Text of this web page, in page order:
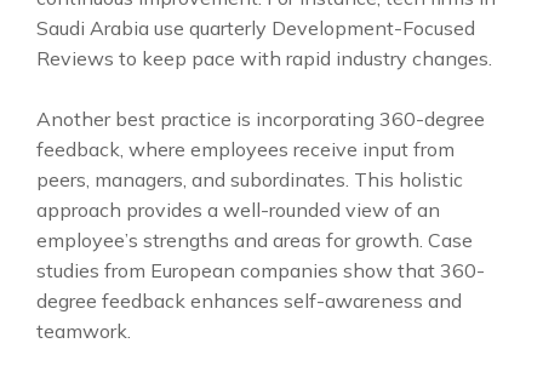
Saudi Arabia use quarterly Development-Focused
Reviews to keep pace with rapid industry changes.
Another best practice is incorporating 360-degree
feedback, where employees receive input from
peers, managers, and subordinates. This holistic
approach provides a well-rounded view of an
employee’s strengths and areas for growth. Case
studies from European companies show that 360-
degree feedback enhances self-awareness and
teamwork.